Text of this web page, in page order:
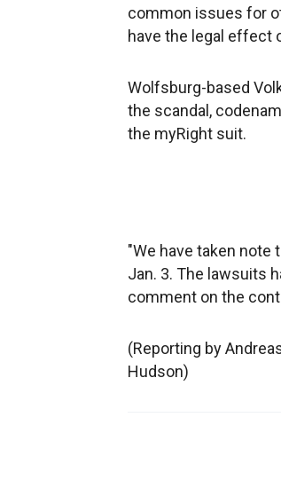
common issues for
have the legal effect
Wolfsburg-based
the scandal,
the myRight suit.
"We have taken
Jan. 3. The lawsuits
comment on the
(Reporting by
Hudson)